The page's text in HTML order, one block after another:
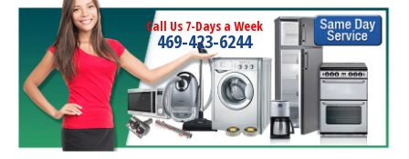
Call Us 7-Days a Week
469-423-6244